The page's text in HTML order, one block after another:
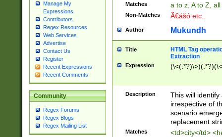
Manage My
Expressions
Contributors
Regex Resources
Web Services
Advertise
Contact Us
Register
Recent Expressions
Recent Comments
Community
Regex Forums
Regex Blogs
Regex Mailing List
Matches a to z, A to Z,
Non-Matches Ã€ášó etc..
Author Mukundh
Title
HTML Tag
Extraction
Expression
Description
This will
irrespective of
scenario
replacement
Matches <td>city</td>